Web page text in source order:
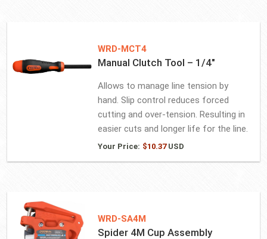
WRD-MCT4
Manual Clutch Tool – 1/4″
Allows to manage line tension by
hand. Slip control reduces forced
cutting and over-tension. Resulting in
easier cuts and longer life for the line.
Your Price: $10.37USD
WRD-SA4M
Spider 4M Cup Assembly